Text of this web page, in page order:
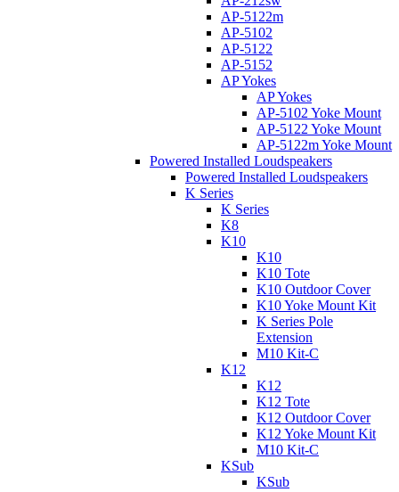
AP-5122m
AP-5102
AP-5122
AP-5152
AP Yokes
AP Yokes
AP-5102 Yoke Mount
AP-5122 Yoke Mount
AP-5122m Yoke Mount
Powered Installed Loudspeakers
Powered Installed Loudspeakers
K Series
K Series
K8
K10
K10
K10 Tote
K10 Outdoor Cover
K10 Yoke Mount Kit
K Series Pole
Extension
M10 Kit-C
K12
K12
K12 Tote
K12 Outdoor Cover
K12 Yoke Mount Kit
M10 Kit-C
KSub
KSub